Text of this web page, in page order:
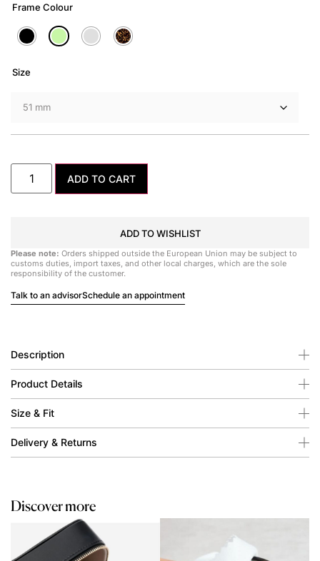
Frame Colour
Size
ADD TO CART
ADD TO WISHLIST
Please note: Orders shipped outside the European Union may be subject to
customs duties, import taxes, and other local charges, which are the sole
responsibility of the customer.
Talk to an advisorSchedule an appointment
Description
Product Details
Size & Fit
Delivery & Returns
Discover more